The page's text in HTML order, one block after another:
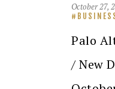
October 27,
Palo
/ New